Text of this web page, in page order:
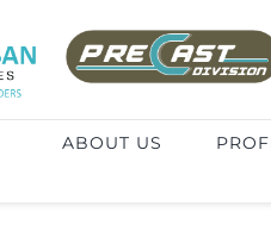
Search
ABOUT US